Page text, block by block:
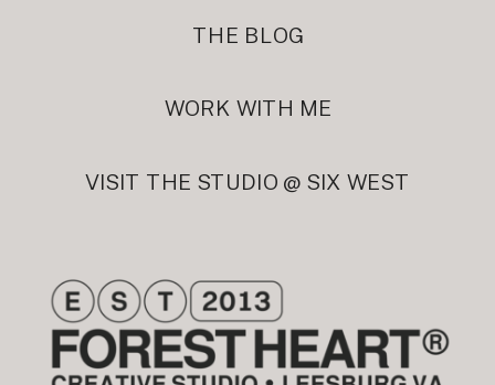
VISIT THE STUDIO @ SIX WEST
THE BLOG
WORK WITH ME